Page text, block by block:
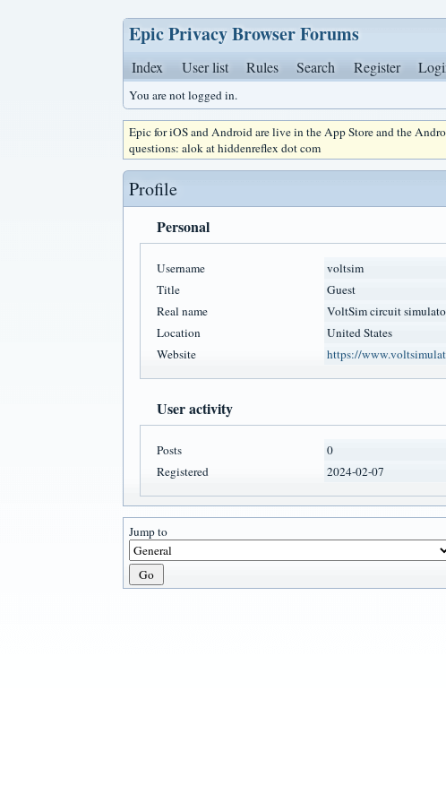
Epic Privacy Browser Forums
Index User list Rules Search Register
You are not logged in.
Epic for iOS and Android are live in the App Store and the
questions: alok at hiddenreflex dot com
Profile
Personal
Username
voltsim
Title
Guest
Real name
VoltSim circuit
Location
United States
Website
https://
User activity
Posts
0
Registered
2024-02-07
Jump to